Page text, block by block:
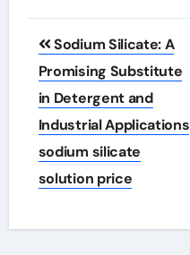
Post
navigation
Sodium Silicate: A
Promising Substitute
in Detergent and
Industrial Applications
sodium silicate
solution price